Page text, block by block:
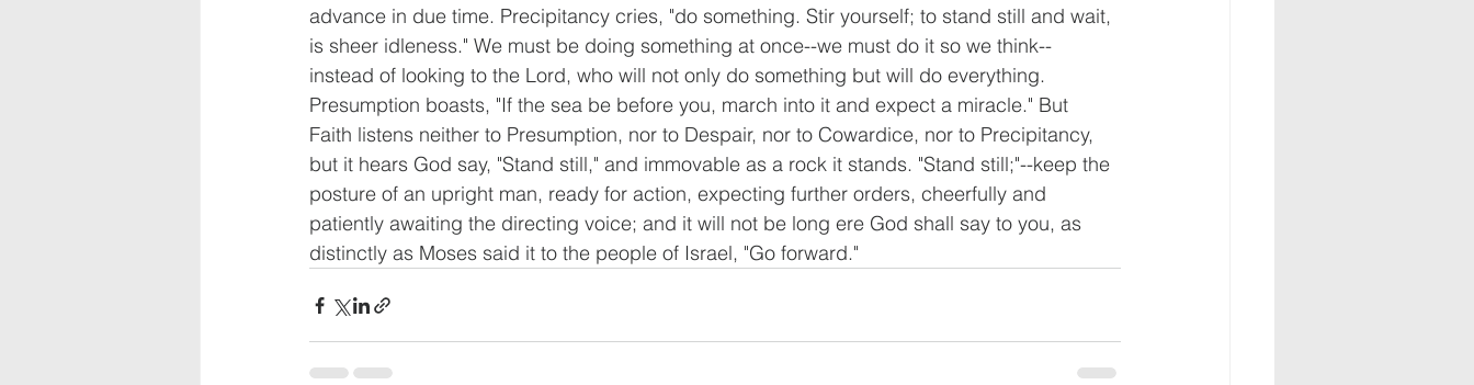
advance in due time. Precipitancy cries, "do something. Stir yourself; to stand still and wait,
is sheer idleness." We must be doing something at once--we must do it so we think--
instead of looking to the Lord, who will not only do something but will do everything.
Presumption boasts, "If the sea be before you, march into it and expect a miracle." But
Faith listens neither to Presumption, nor to Despair, nor to Cowardice, nor to Precipitancy,
but it hears God say, "Stand still," and immovable as a rock it stands. "Stand still;"--keep the
posture of an upright man, ready for action, expecting further orders, cheerfully and
patiently awaiting the directing voice; and it will not be long ere God shall say to you, as
distinctly as Moses said it to the people of Israel, "Go forward."